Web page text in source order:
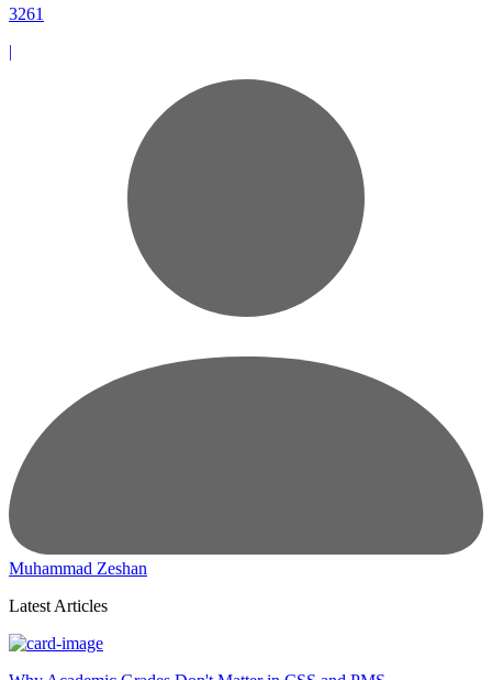
3261
|
Muhammad Zeshan
Latest Articles